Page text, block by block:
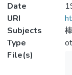
Date
URI
Subjects
Type
File(s)